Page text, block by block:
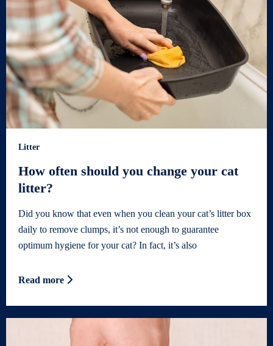
Litter
How often should you change your cat
litter?
Did you know that even when you clean your cat’s litter box
daily to remove clumps, it’s not enough to guarantee
optimum hygiene for your cat? In fact, it’s also
Read more